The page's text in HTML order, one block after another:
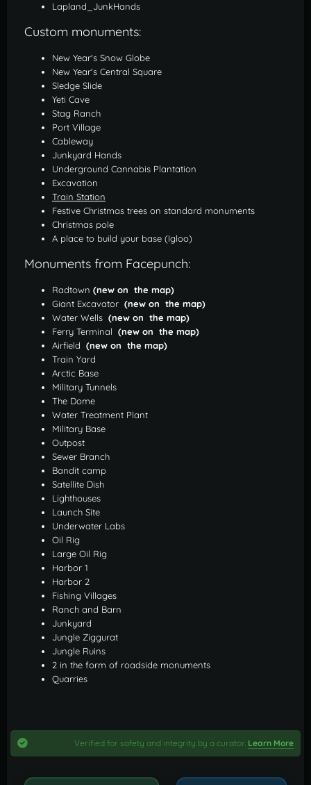
Lapland_JunkHands
Custom monuments:
New Year's Snow Globe
New Year's Central Square
Sledge Slide
Yeti Cave
Stag Ranch
Port Village
Cableway
Junkyard Hands
Underground Cannabis Plantation
Excavation
Train Station
Festive Christmas trees on standard monuments
Christmas pole
A place to build your base (Igloo)
Monuments from Facepunch:
Radtown (new on the map)
Giant Excavator (new on the map)
Water Wells (new on the map)
Ferry Terminal (new on the map)
Airfield (new on the map)
Train Yard
Arctic Base
Military Tunnels
The Dome
Water Treatment Plant
Military Base
Outpost
Sewer Branch
Bandit camp
Satellite Dish
Lighthouses
Launch Site
Underwater Labs
Oil Rig
Large Oil Rig
Harbor 1
Harbor 2
Fishing Villages
Ranch and Barn
Junkyard
Jungle Ziggurat
Jungle Ruins
2 in the form of roadside monuments
Quarries
Verified for safety and integrity by a curator. Learn More